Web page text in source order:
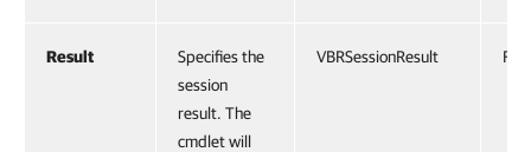
Result
Specifies the
session
result. The
cmdlet will
VBRSessionResult